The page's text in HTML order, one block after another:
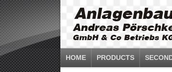
HOME PRODUCTS